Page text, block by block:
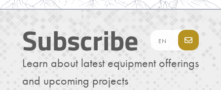
Subscribe
Learn about latest equipment offerings
and upcoming projects